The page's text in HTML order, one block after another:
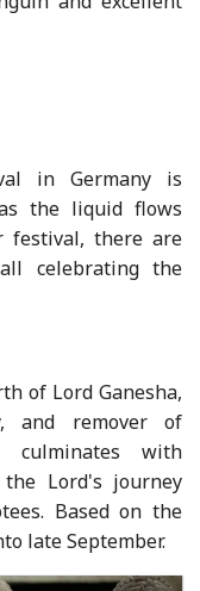
in Germany is
the liquid flows
festival, there are
celebrating the
of Lord Ganesha,
and remover of
culminates with
Lord's journey
Based on the
late September.